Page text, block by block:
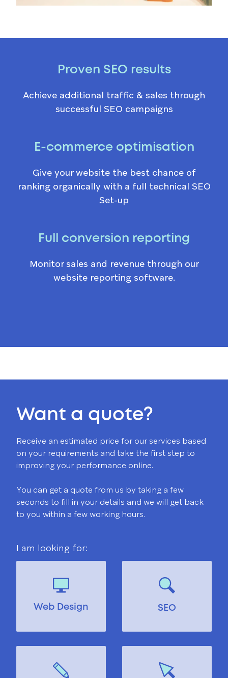
Proven SEO results
Achieve additional traffic & sales through
successful SEO campaigns
E-commerce optimisation
Give your website the best chance of
ranking organically with a full technical SEO
Set-up
Full conversion reporting
Monitor sales and revenue through our
website reporting software.
Want a quote?
Receive an estimated price for our services based
on your requirements and take the first step to
improving your performance online.
You can get a quote from us by taking a few
seconds to fill in your details and we will get back
to you within a few working hours.
I am looking for:
Web Design SEO